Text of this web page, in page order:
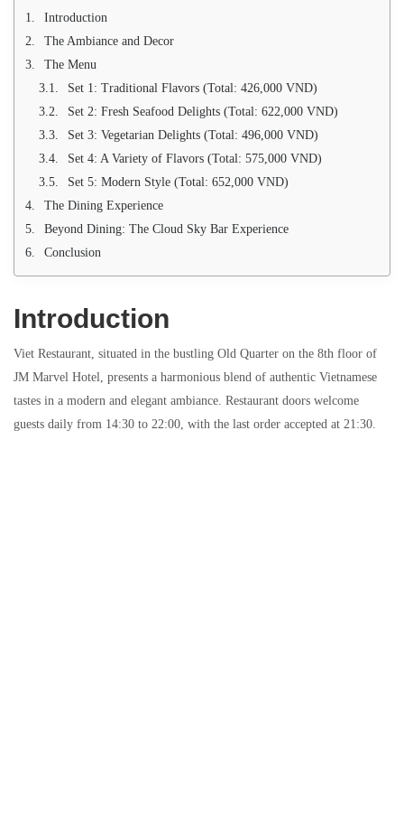
Introduction
The Ambiance and Decor
The Menu
Set 1: Traditional Flavors (Total: 426,000 VND)
Set 2: Fresh Seafood Delights (Total: 622,000 VND)
Set 3: Vegetarian Delights (Total: 496,000 VND)
Set 4: A Variety of Flavors (Total: 575,000 VND)
Set 5: Modern Style (Total: 652,000 VND)
The Dining Experience
Beyond Dining: The Cloud Sky Bar Experience
Conclusion
Introduction
Viet Restaurant, situated in the bustling Old Quarter on the 8th floor of
JM Marvel Hotel, presents a harmonious blend of authentic Vietnamese
tastes in a modern and elegant ambiance. Restaurant doors welcome
guests daily from 14:30 to 22:00, with the last order accepted at 21:30.